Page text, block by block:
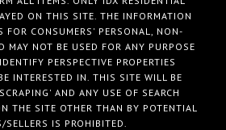
ON THIS SITE. THE INFORMATION
FOR CONSUMERS' PERSONAL, NON-
MAY NOT BE USED FOR ANY PURPOSE
PERSPECTIVE PROPERTIES
INTERESTED IN. THIS SITE WILL BE
AND ANY USE OF SEARCH
THE SITE OTHER THAN BY POTENTIAL
SELLERS IS PROHIBITED.